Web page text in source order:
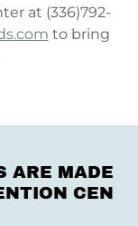
at (336)792-
to bring
ARE MADE
CEN